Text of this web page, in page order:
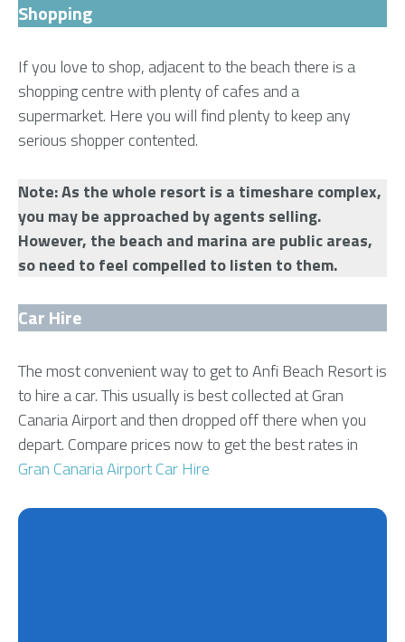
Shopping
If you love to shop, adjacent to the beach there is a
shopping centre with plenty of cafes and a
supermarket. Here you will find plenty to keep any
serious shopper contented.
Note: As the whole resort is a timeshare complex,
you may be approached by agents selling.
However, the beach and marina are public areas,
so need to feel compelled to listen to them.
Car Hire
The most convenient way to get to Anfi Beach Resort is
to hire a car. This usually is best collected at Gran
Canaria Airport and then dropped off there when you
depart. Compare prices now to get the best rates in
Gran Canaria Airport Car Hire